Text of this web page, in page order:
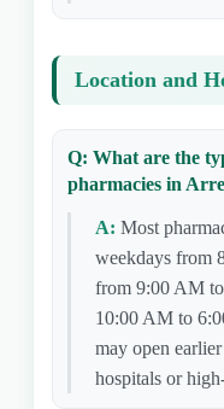
Location and
Q: What are the
pharmacies in
A: Most
weekdays from
from 9:00 AM
10:00 AM to
may open
hospitals or